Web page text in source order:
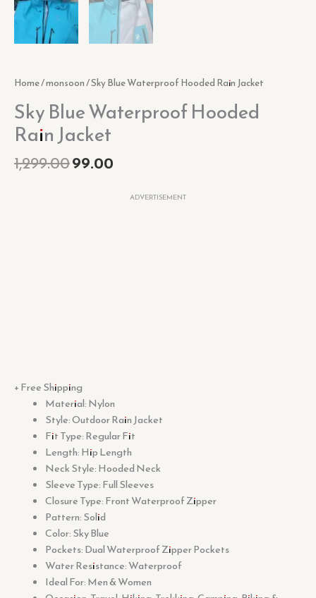
Home/monsoon/ Sky Blue Waterproof Hooded Rain Jacket
Sky Blue Waterproof Hooded
Rain Jacket
1,299.0099.00
ADVERTISEMENT
+ Free Shipping
Material: Nylon
Style: Outdoor Rain Jacket
Fit Type: Regular Fit
Length: Hip Length
Neck Style: Hooded Neck
Sleeve Type: Full Sleeves
Closure Type: Front Waterproof Zipper
Pattern: Solid
Color: Sky Blue
Pockets: Dual Waterproof Zipper Pockets
Water Resistance: Waterproof
Ideal For: Men & Women